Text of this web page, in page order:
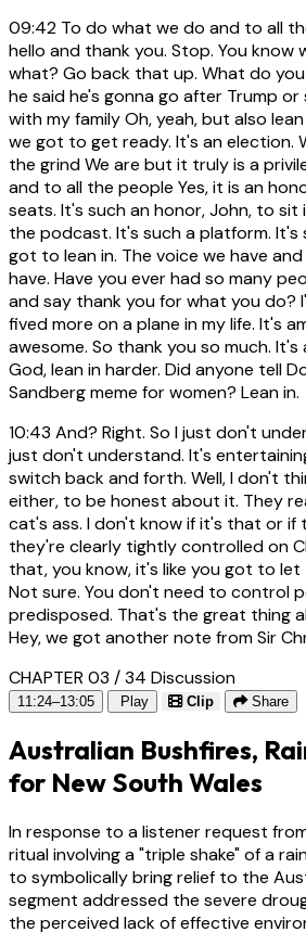
09:42 To do what we do and to all
hello and thank you. Stop. You know
what? Go back that up. What do
he said he's gonna go after Trump
with my family Oh, yeah, but also
we got to get ready. It's an election.
the grind We are but it truly is a
and to all the people Yes, it is an
seats. It's such an honor, John, to sit
the podcast. It's such a platform. It's
got to lean in. The voice we have
have. Have you ever had so many
and say thank you for what you do?
fived more on a plane in my life. It's
awesome. So thank you so much. It's
God, lean in harder. Did anyone tell
Sandberg meme for women? Lean in.
10:43 And? Right. So I just don't
just don't understand. It's
switch back and forth. Well, I don't
either, to be honest about it. They
cat's ass. I don't know if it's that or if
they're clearly tightly controlled on
that, you know, it's like you got to
Not sure. You don't need to control
predisposed. That's the great thing
Hey, we got another note from Sir
CHAPTER 03 / 34 Discussion
11:24–13:05 Play Clip Share
Australian Bushfires,
for New South Wales
In response to a listener request
ritual involving a "triple shake" of a
to symbolically bring relief to the
segment addressed the severe
the perceived lack of effective